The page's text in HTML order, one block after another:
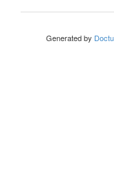
Generated by